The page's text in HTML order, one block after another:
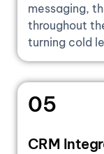
messaging,
throughout
turning cold
05
CRM